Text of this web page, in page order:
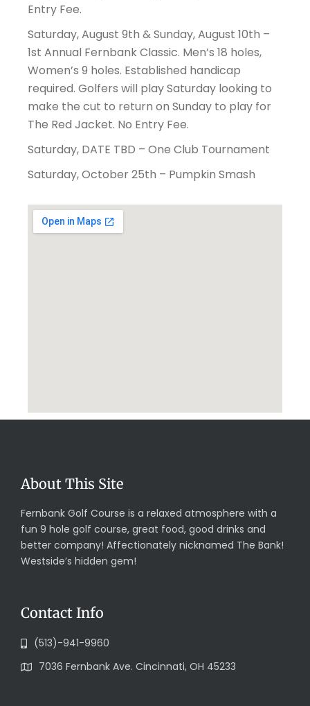
Entry Fee.
Saturday, August 9th & Sunday, August 10th –
1st Annual Fernbank Classic. Men’s 18 holes,
Women’s 9 holes. Established handicap
required. Golfers will play Saturday looking to
make the cut to return on Sunday to play for
The Red Jacket. No Entry Fee.
Saturday, DATE TBD – One Club Tournament
Saturday, October 25th – Pumpkin Smash
About This Site
Fernbank Golf Course is a relaxed atmosphere with a
fun 9 hole golf course, great food, good drinks and
better company! Affectionately nicknamed The Bank!
Westside’s hidden gem!
Contact Info
(513)-941-9960
7036 Fernbank Ave. Cincinnati, OH 45233